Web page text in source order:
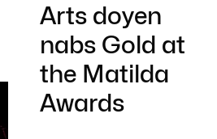
Arts doyen
nabs Gold at
the Matilda
Awards